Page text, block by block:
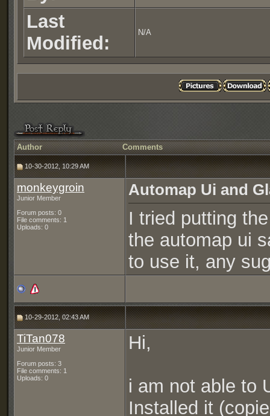
Last
Modified:
N/A
Author Comments
10-30-2012, 10:29 AM
monkeygroin
Junior Member
Forum posts: 0
File comments: 1
Uploads: 0
Automap Ui and
I tried putting
the automap ui
to use it, any
10-29-2012, 02:43 AM
TiTan078
Junior Member
Forum posts: 3
File comments: 1
Uploads: 0
Hi,
i am not able to
Installed it